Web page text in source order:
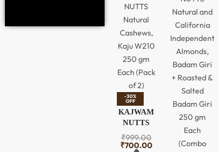
-30%
OFF
KAJWAM
NUTTS
Natural
Cashews,
₹999.00
₹700.00